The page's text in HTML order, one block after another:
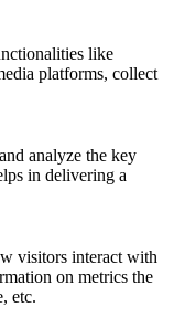
like
platforms, collect
analyze the key
in delivering a
visitors interact with
on metrics the
etc.